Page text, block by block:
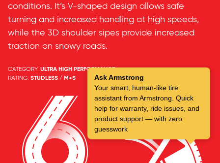
conditions. It’s V-shaped design allows safe
turning and increased handling at high speeds,
while the 3D shoulder sipes provide increased
traction on snowy roads.
CATEGORY: ULTRA HIGH PERFORMANCE
RATING: STUDLESS / M+S
Ask Armstrong
Your smart, human-like tire
assistant from Armstrong. Quick
help for warranty, ride issues, and
product support — with zero
guesswork